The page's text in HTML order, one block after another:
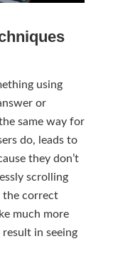
using
or
same way for
do, leads to
they don’t
scrolling
the correct
much more
in seeing